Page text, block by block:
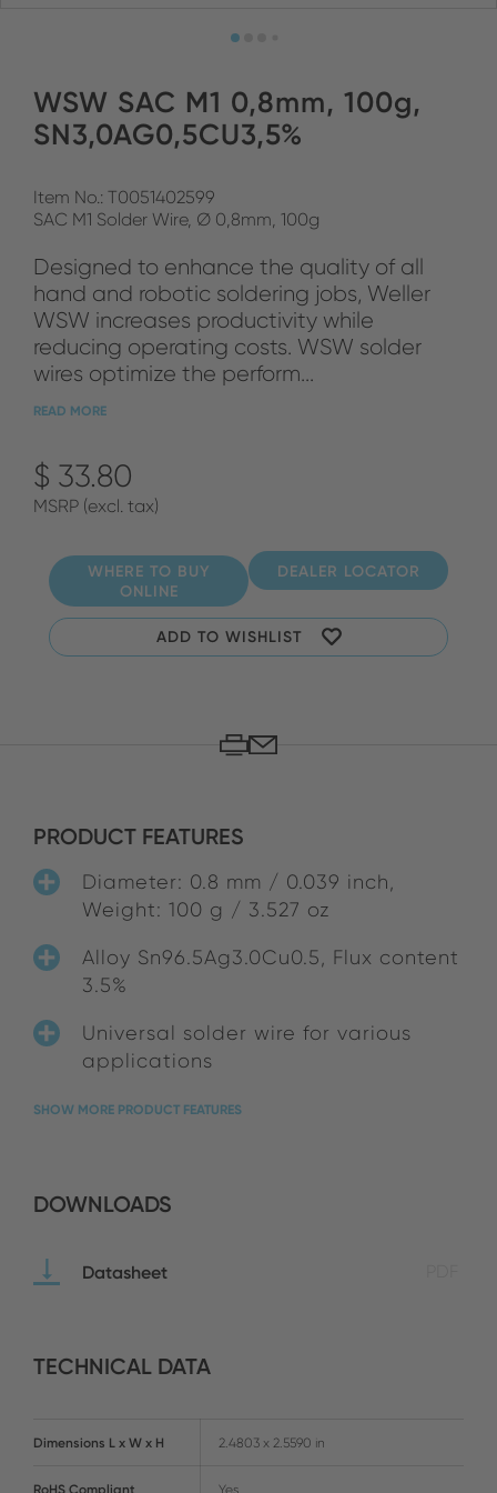
WSW SAC M1 0,8mm, 100g,
SN3,0AG0,5CU3,5%
Item No.: T0051402599
SAC M1 Solder Wire, Ø 0,8mm, 100g
Designed to enhance the quality of all
hand and robotic soldering jobs, Weller
WSW increases productivity while
reducing operating costs. WSW solder
wires optimize the perform...
READ MORE
$ 33.80
MSRP (excl. tax)
WHERE TO BUY
ONLINE
DEALER LOCATOR
ADD TO WISHLIST
PRODUCT FEATURES
Diameter: 0.8 mm / 0.039 inch,
Weight: 100 g / 3.527 oz
Alloy Sn96.5Ag3.0Cu0.5, Flux content
3.5%
Universal solder wire for various
applications
SHOW MORE PRODUCT FEATURES
DOWNLOADS
Datasheet
TECHNICAL DATA
Dimensions L x W x H 2.4803 x 2.5590 in
RoHS Compliant Yes